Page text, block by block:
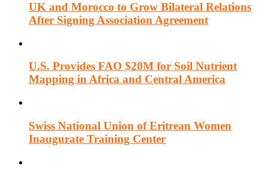
UK and Morocco to Grow Bilateral Relations
After Signing Association Agreement
U.S. Provides FAO $20M for Soil Nutrient
Mapping in Africa and Central America
Swiss National Union of Eritrean Women
Inaugurate Training Center